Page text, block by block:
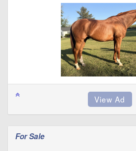
For Sale